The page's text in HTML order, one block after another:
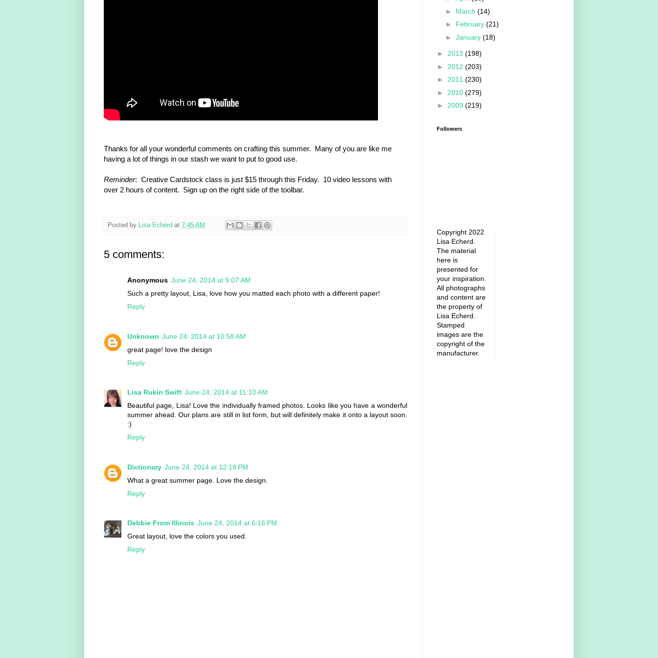
Thanks for all your wonderful comments on crafting this summer. Many of you are like me
having a lot of things in our stash we want to put to good use.
Reminder: Creative Cardstock class is just $15 through this Friday. 10 video lessons with
over 2 hours of content. Sign up on the right side of the toolbar.
Posted by Lisa Echerd at 7:45 AM
5 comments:
Anonymous June 24, 2014 at 9:07 AM
Such a pretty layout, Lisa, love how you matted each photo with a different paper!
Reply
Unknown June 24, 2014 at 10:58 AM
great page! love the design
Reply
Lisa Rukin Swift June 24, 2014 at 11:10 AM
Beautiful page, Lisa! Love the individually framed photos. Looks like you have a wonderful
summer ahead. Our plans are still in list form, but will definitely make it onto a layout soon.
:)
Reply
Dictionary June 24, 2014 at 12:18 PM
What a great summer page. Love the design.
Reply
Debbie From Illinois June 24, 2014 at 6:16 PM
Great layout, love the colors you used.
Reply
► March (14)
► February (21)
► January (18)
► 2013 (198)
► 2012 (203)
► 2011 (230)
► 2010 (279)
► 2009 (219)
Followers
Copyright 2022
Lisa Echerd.
The material
here is
presented for
your inspiration.
All photographs
and content are
the property of
Lisa Echerd.
Stamped
images are the
copyright of the
manufacturer.